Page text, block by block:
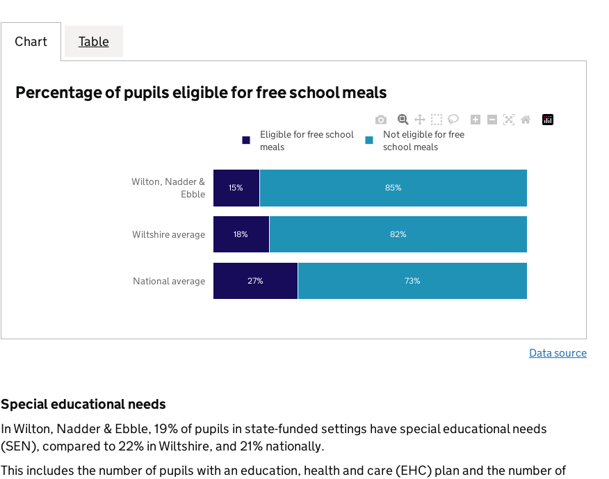
Chart Table
Percentage of pupils eligible for free school meals
27%
18%
15%
73%
82%
85%
National average
Wiltshire average
Wilton, Nadder &
Ebble
Eligible for free school
meals
Not eligible for free
school meals
Data source
Special educational needs
In Wilton, Nadder & Ebble, 19% of pupils in state-funded settings have special educational needs
(SEN), compared to 22% in Wiltshire, and 21% nationally.
This includes the number of pupils with an education, health and care (EHC) plan and the number of